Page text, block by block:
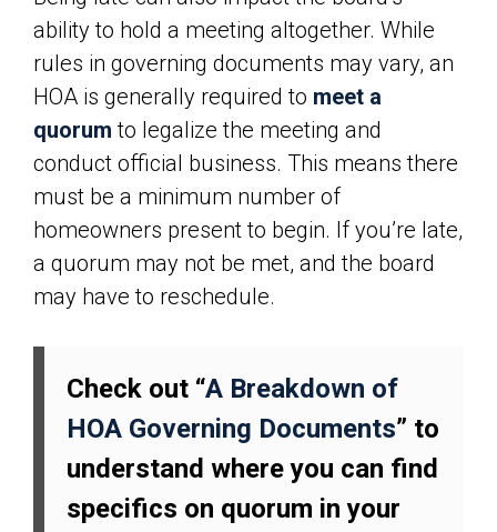
ability to hold a meeting altogether. While
rules in governing documents may vary, an
HOA is generally required to meet a
quorum to legalize the meeting and
conduct official business. This means there
must be a minimum number of
homeowners present to begin. If you’re late,
a quorum may not be met, and the board
may have to reschedule.
Check out “A Breakdown of
HOA Governing Documents” to
understand where you can find
specifics on quorum in your